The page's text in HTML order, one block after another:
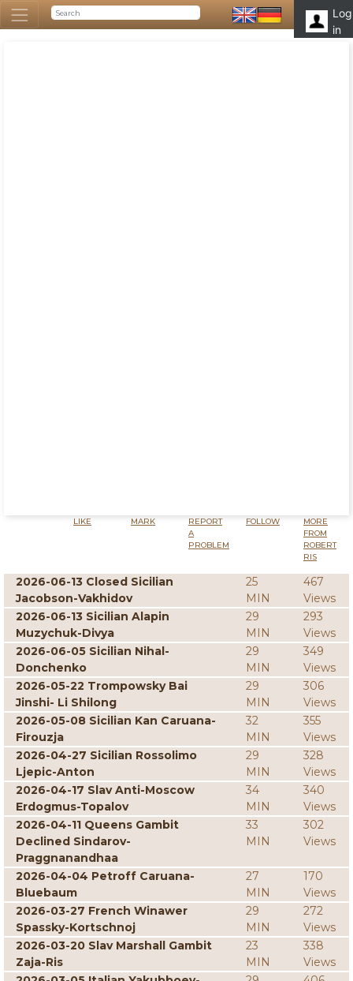
Log
in
LIKE MARK
REPORT
A
PROBLEM
FOLLOW
MORE
FROM
ROBERT
RIS
2026-06-13 Closed Sicilian
Jacobson-Vakhidov
25
MIN
467
Views
2026-06-13 Sicilian Alapin
Muzychuk-Divya
29
MIN
293
Views
2026-06-05 Sicilian Nihal-
Donchenko
29
MIN
349
Views
2026-05-22 Trompowsky Bai
Jinshi- Li Shilong
29
MIN
306
Views
2026-05-08 Sicilian Kan Caruana-
Firouzja
32
MIN
355
Views
2026-04-27 Sicilian Rossolimo
Ljepic-Anton
29
MIN
328
Views
2026-04-17 Slav Anti-Moscow
Erdogmus-Topalov
34
MIN
340
Views
2026-04-11 Queens Gambit
Declined Sindarov-
Praggnanandhaa
33
MIN
302
Views
2026-04-04 Petroff Caruana-
Bluebaum
27
MIN
170
Views
2026-03-27 French Winawer
Spassky-Kortschnoj
29
MIN
272
Views
2026-03-20 Slav Marshall Gambit
Zaja-Ris
23
MIN
338
Views